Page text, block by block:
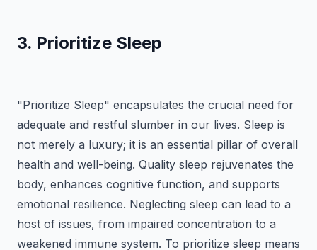
3. Prioritize Sleep
"Prioritize Sleep" encapsulates the crucial need for
adequate and restful slumber in our lives. Sleep is
not merely a luxury; it is an essential pillar of overall
health and well-being. Quality sleep rejuvenates the
body, enhances cognitive function, and supports
emotional resilience. Neglecting sleep can lead to a
host of issues, from impaired concentration to a
weakened immune system. To prioritize sleep means